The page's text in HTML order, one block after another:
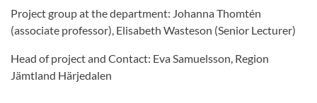
Project group at the department: Johanna Thomtén
(associate professor), Elisabeth Wasteson (Senior Lecturer)
Head of project and Contact: Eva Samuelsson, Region
Jämtland Härjedalen